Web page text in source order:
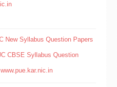
New Syllabus Question Papers
CBSE Syllabus Question